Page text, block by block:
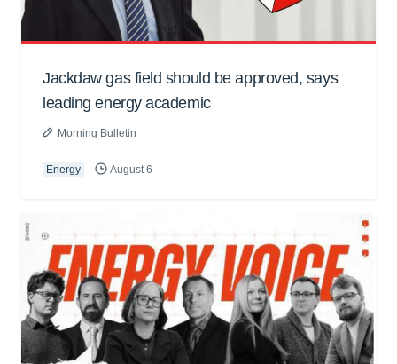
Jackdaw gas field should be approved, says
leading energy academic
Morning Bulletin
Energy August 6